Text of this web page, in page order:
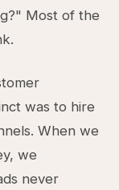
Most of the
was to hire
When we
we
never